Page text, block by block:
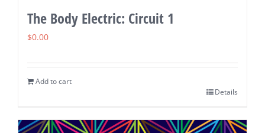
The Body Electric: Circuit 1
$0.00
Add to cart
Details